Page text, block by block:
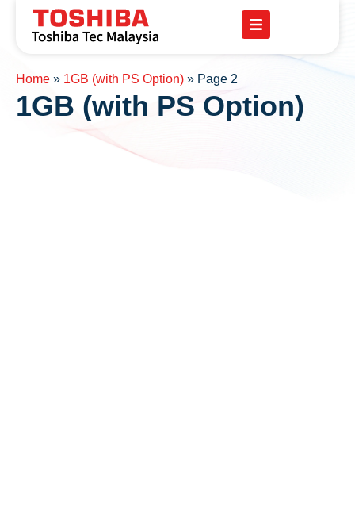
Home » 1GB (with PS Option) » Page 2
1GB (with PS Option)